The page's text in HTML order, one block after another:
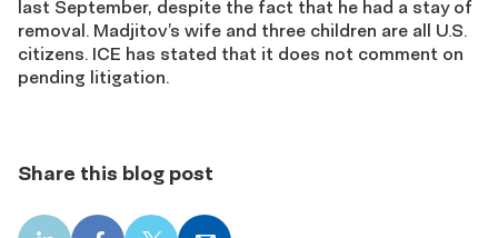
last September, despite the fact that he had a stay of
removal. Madjitov’s wife and three children are all U.S.
citizens. ICE has stated that it does not comment on
pending litigation.
Share this blog post